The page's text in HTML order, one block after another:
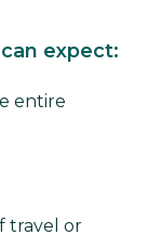
expect:
entire
travel or